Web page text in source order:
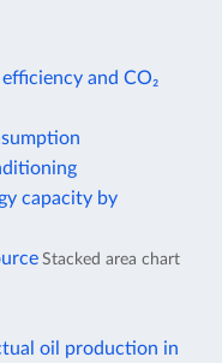
and CO₂
capacity by
Stacked area chart
oil production in